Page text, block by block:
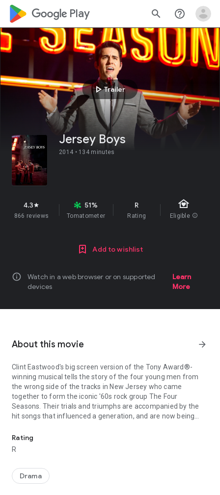
google_logo Play search help_outline
play_arrowTrailer
Jersey Boys
2014 • 134 minutes
4.3star
866 reviews
51%
Tomatometer
R
Rating
family_home
Eligible info
Add to wishlist
info
Watch in a web browser or on supported
devices
Learn
More
About this movie arrow_forward
Clint Eastwood's big screen version of the Tony Award®-
winning musical tells the story of the four young men from
the wrong side of the tracks in New Jersey who came
together to form the iconic '60s rock group The Four
Seasons. Their trials and triumphs are accompanied by the
hit songs that influenced a generation, and are now being
musical.
Rating
R
Drama